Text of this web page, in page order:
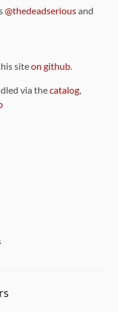
@thedeadseriousand
siteon github.
via thecatalog,